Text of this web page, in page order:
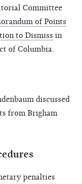
Committee
of Points
to Dismiss in
of Columbia.
discussed
from Brigham
penalties